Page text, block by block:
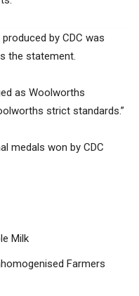
by CDC was
the statement.
as Woolworths
strict standards.”
medals won by CDC
Milk
Farmers